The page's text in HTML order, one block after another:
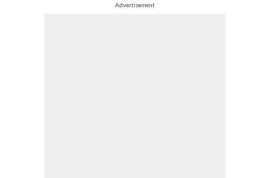
Advertisement